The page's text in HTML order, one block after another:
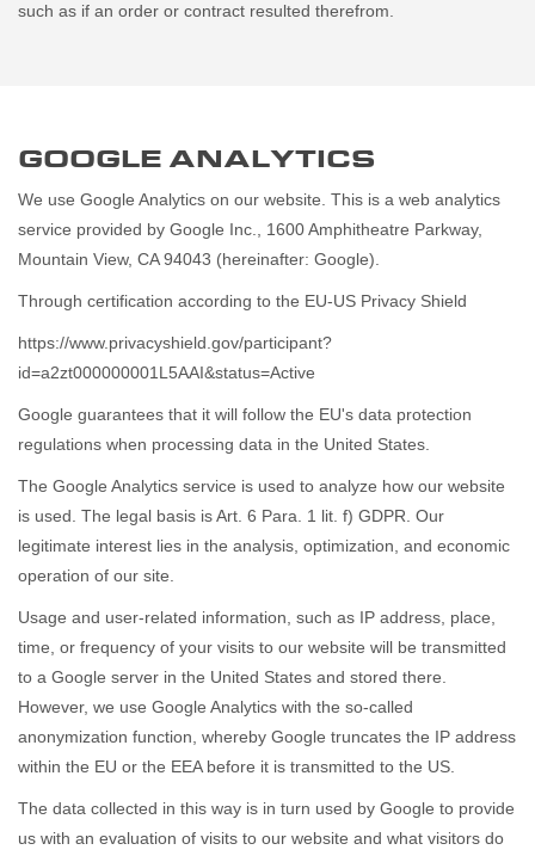
such as if an order or contract resulted therefrom.
GOOGLE ANALYTICS
We use Google Analytics on our website. This is a web analytics
service provided by Google Inc., 1600 Amphitheatre Parkway,
Mountain View, CA 94043 (hereinafter: Google).
Through certification according to the EU-US Privacy Shield
https://www.privacyshield.gov/participant?
id=a2zt000000001L5AAI&status=Active
Google guarantees that it will follow the EU's data protection
regulations when processing data in the United States.
The Google Analytics service is used to analyze how our website
is used. The legal basis is Art. 6 Para. 1 lit. f) GDPR. Our
legitimate interest lies in the analysis, optimization, and economic
operation of our site.
Usage and user-related information, such as IP address, place,
time, or frequency of your visits to our website will be transmitted
to a Google server in the United States and stored there.
However, we use Google Analytics with the so-called
anonymization function, whereby Google truncates the IP address
within the EU or the EEA before it is transmitted to the US.
The data collected in this way is in turn used by Google to provide
us with an evaluation of visits to our website and what visitors do